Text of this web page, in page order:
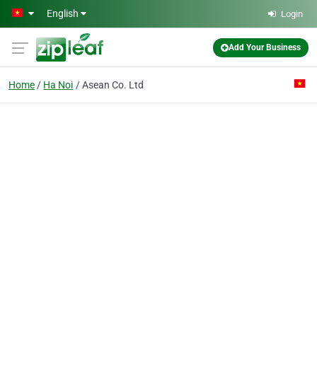
Skip to main content
English Login
Add Your Business
Home Ha Noi Asean Co. Ltd